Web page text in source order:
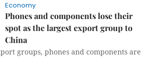
Economy
Phones and components lose their
spot as the largest export group to
China
groups, phones and components are